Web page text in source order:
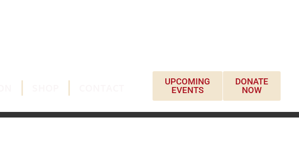
UPCOMING
EVENTS
DONATE
NOW